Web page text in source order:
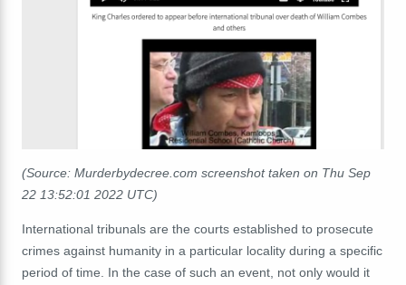
(Source: Murderbydecree.com screenshot taken on Thu Sep
22 13:52:01 2022 UTC)
International tribunals are the courts established to prosecute
crimes against humanity in a particular locality during a specific
period of time. In the case of such an event, not only would it